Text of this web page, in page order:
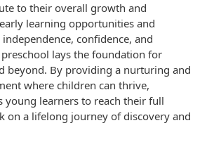
to their overall growth and
learning opportunities and
confidence, and
lays the foundation for
beyond. By providing a nurturing and
where children can thrive,
young learners to reach their full
on a lifelong journey of discovery and